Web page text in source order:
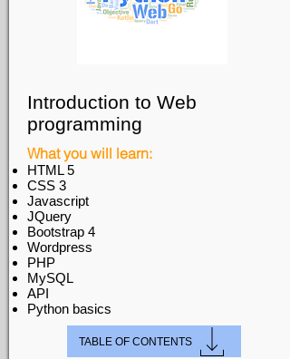
Introduction to Web
programming
What you will learn:
HTML 5
CSS 3
Javascript
JQuery
Bootstrap 4
Wordpress
PHP
MySQL
API
Python basics
TABLE OF CONTENTS